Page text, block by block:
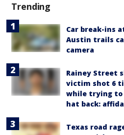
Trending
Car break-ins
Austin trails
camera
Rainey Street
victim shot 6
while trying to
hat back:
Texas road